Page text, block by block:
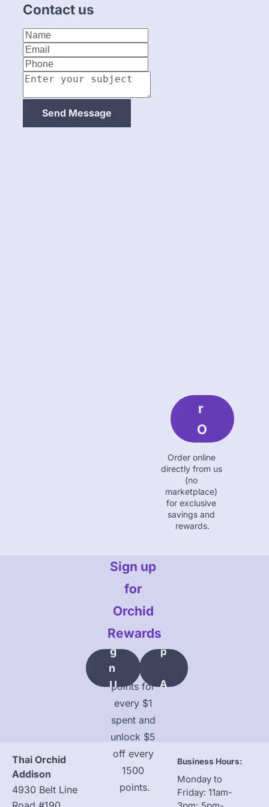
Contact us
Send Message
R
O
N
Li
N
E
Order online
directly from us
(no
marketplace)
for exclusive
savings and
rewards.
Sign up
for
Orchid
Rewards
points for
every $1
spent and
unlock $5
off every
1500
points.
Si
G
N
U
P
U
P
A
Thai Orchid
Addison
4930 Belt Line
Business Hours:
Monday to
Friday: 11am-